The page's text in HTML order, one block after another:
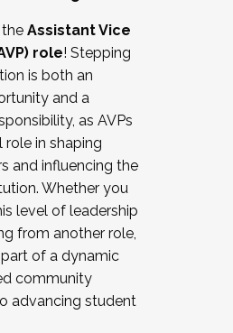
with labor
bargaining
academic affairs
students/staff
We are now recruiting for
. Interested in joining a
a Cohort
the application by
Assistant Vice
role! Stepping
is both an
and a
as AVPs
role in shaping
and influencing the
Whether you
level of leadership
from another role,
of a dynamic
community
advancing student